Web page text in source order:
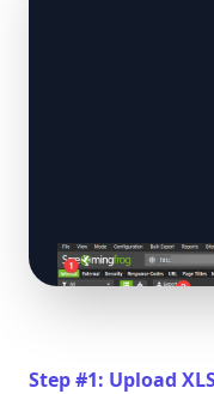
Step #1: Upload